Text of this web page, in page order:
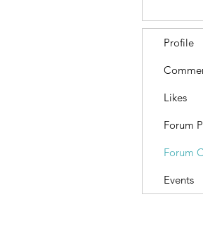
Profile
Likes
Forum
Forum
Events